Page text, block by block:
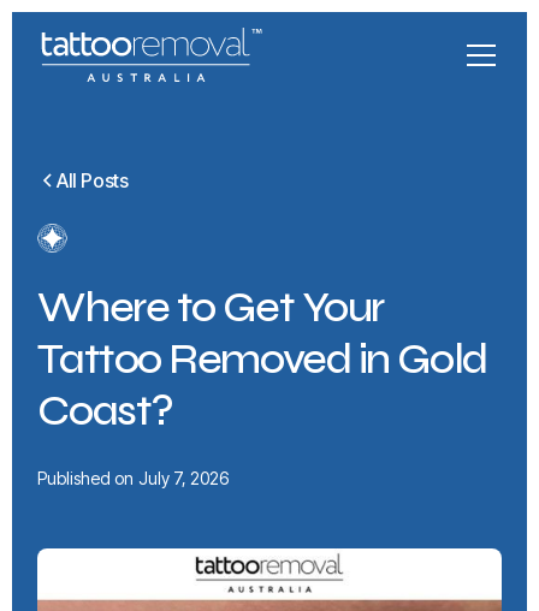
All Posts
Where to Get Your
Tattoo Removed in Gold
Coast?
Published on July 7, 2026